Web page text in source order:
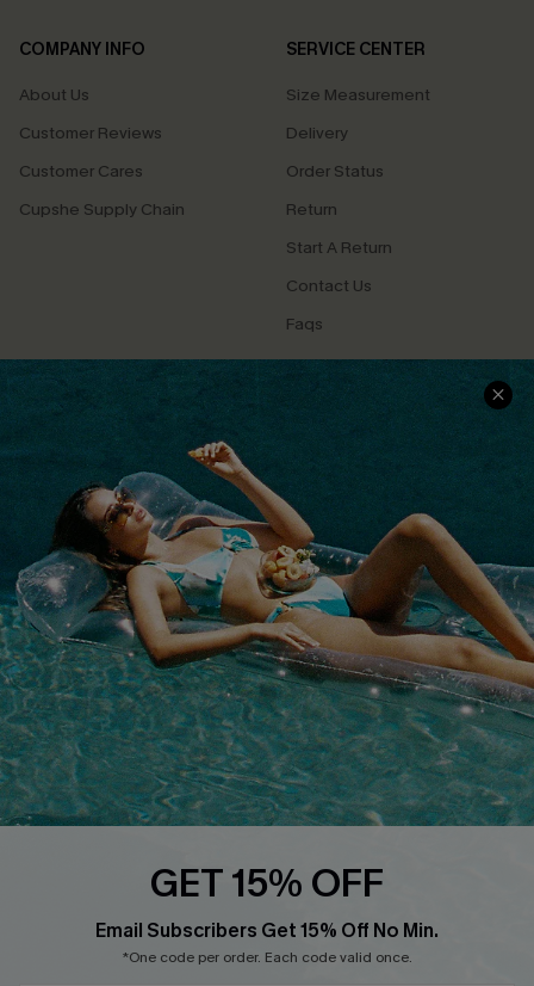
COMPANY INFO
About Us
Customer Reviews
Customer Cares
Cupshe Supply Chain
SERVICE CENTER
Size Measurement
Delivery
Order Status
Return
Start A Return
Contact Us
Faqs
QUICK LINKS
Cupshe E-Gift Card
PROGRAMS &
DOWNLOAD CUPSHE APP
FOLLOW US ON
Copyright 2026 © Cupshe, All rights reserved
GET 15% OFF
Email Subscribers Get 15% Off No Min.
*One code per order. Each code valid once.